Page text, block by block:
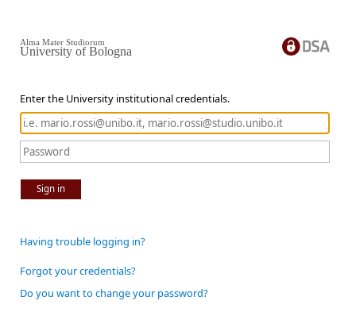
Enter the University institutional credentials.
Sign in
Alma Mater Studiorum
University of Bologna
Having trouble logging in?
Forgot your credentials?
Do you want to change your password?